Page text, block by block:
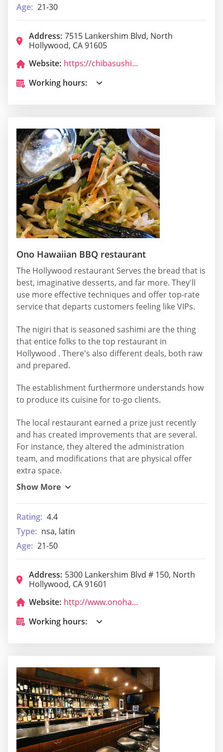
Age: 21-30
Address: 7515 Lankershim Blvd, North
Hollywood, CA 91605
Website:
https://chibasushinoho.com/
Working hours:
Ono Hawaiian BBQ restaurant
The Hollywood restaurant Serves the bread that is
best, imaginative desserts, and far more. They'll
use more effective techniques and offer top-rate
service that departs customers feeling like VIPs.
The nigiri that is seasoned sashimi are the thing
that entice folks to the top restaurant in
Hollywood . There's also different deals, both raw
and prepared.
The establishment furthermore understands how
to produce its cuisine for to-go clients.
The local restaurant earned a prize just recently
and has created improvements that are several.
For instance, they altered the administration
team, and modifications that are physical offer
extra space.
Rating: 4.4
Type: nsa, latin
Age: 21-50
Address: 5300 Lankershim Blvd # 150, North
Hollywood, CA 91601
Website:
http://www.onohawaiianbbq.com/
Working hours: